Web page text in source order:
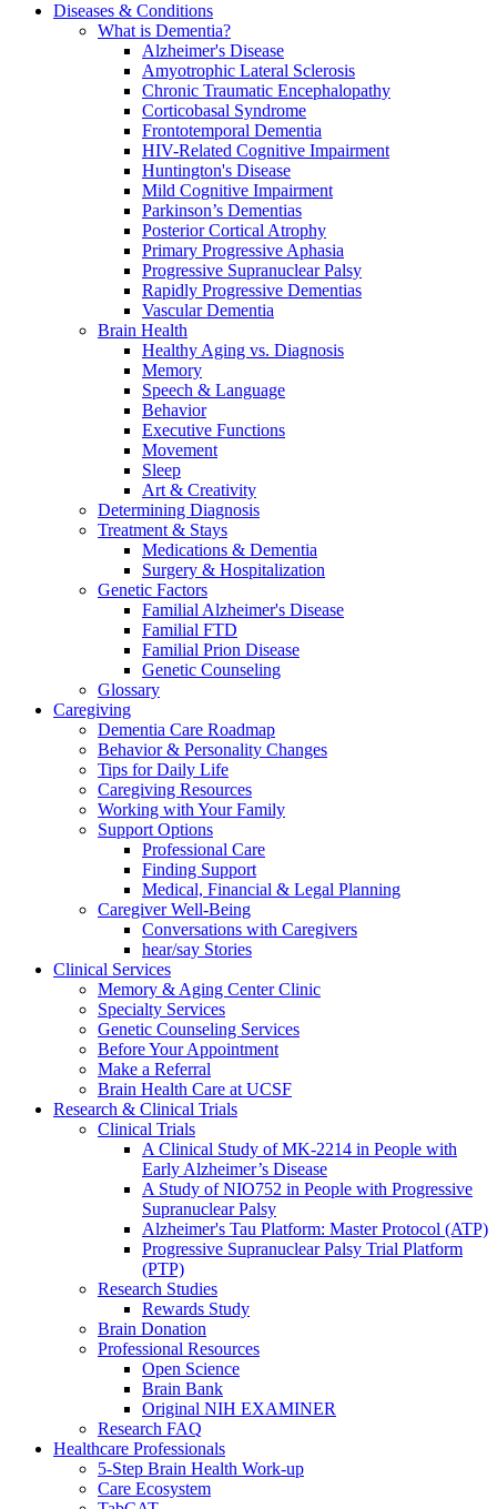
Diseases & Conditions
What is Dementia?
Alzheimer's Disease
Amyotrophic Lateral Sclerosis
Chronic Traumatic Encephalopathy
Corticobasal Syndrome
Frontotemporal Dementia
HIV-Related Cognitive Impairment
Huntington's Disease
Mild Cognitive Impairment
Parkinson’s Dementias
Posterior Cortical Atrophy
Primary Progressive Aphasia
Progressive Supranuclear Palsy
Rapidly Progressive Dementias
Vascular Dementia
Brain Health
Healthy Aging vs. Diagnosis
Memory
Speech & Language
Behavior
Executive Functions
Movement
Sleep
Art & Creativity
Determining Diagnosis
Treatment & Stays
Medications & Dementia
Surgery & Hospitalization
Genetic Factors
Familial Alzheimer's Disease
Familial FTD
Familial Prion Disease
Genetic Counseling
Glossary
Caregiving
Dementia Care Roadmap
Behavior & Personality Changes
Tips for Daily Life
Caregiving Resources
Working with Your Family
Support Options
Professional Care
Finding Support
Medical, Financial & Legal Planning
Caregiver Well-Being
Conversations with Caregivers
hear/say Stories
Clinical Services
Memory & Aging Center Clinic
Specialty Services
Genetic Counseling Services
Before Your Appointment
Make a Referral
Brain Health Care at UCSF
Research & Clinical Trials
Clinical Trials
A Clinical Study of MK-2214 in People with
Early Alzheimer’s Disease
A Study of NIO752 in People with Progressive
Supranuclear Palsy
Alzheimer's Tau Platform: Master Protocol (ATP)
Progressive Supranuclear Palsy Trial Platform
(PTP)
Research Studies
Rewards Study
Brain Donation
Professional Resources
Open Science
Brain Bank
Original NIH EXAMINER
Research FAQ
Healthcare Professionals
5-Step Brain Health Work-up
Care Ecosystem